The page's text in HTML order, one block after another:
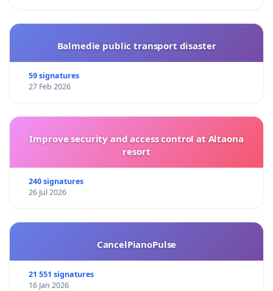
Balmedie public transport disaster
59 signatures
27 Feb 2026
Improve security and access control at Altaona
resort
240 signatures
26 Jul 2026
CancelPianoPulse
21 551 signatures
16 Jan 2026